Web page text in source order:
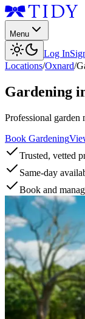
Menu
Log In
Locations/Oxnard/
Gardening
Professional garden
Book Gardening
Trusted, vetted
Same-day
Book and